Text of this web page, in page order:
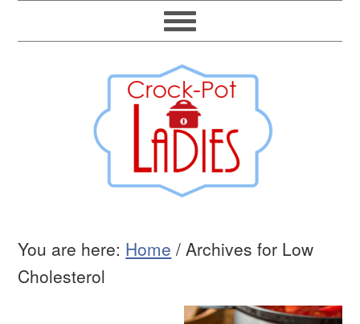
You are here: Home / Archives for Low
Cholesterol